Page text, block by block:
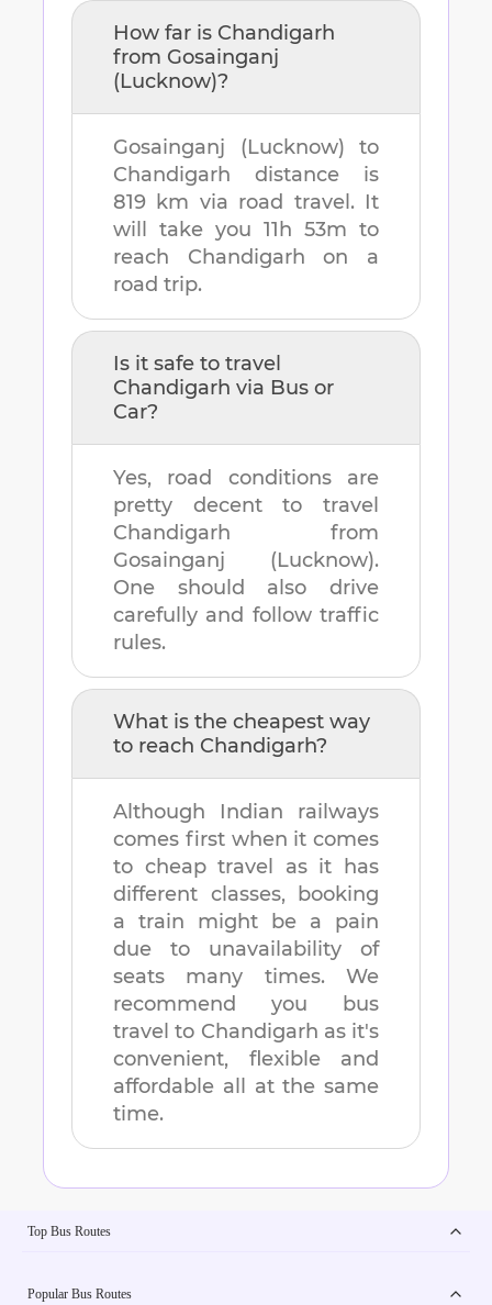
How far is Chandigarh
from Gosainganj
(Lucknow)?
Gosainganj (Lucknow) to
Chandigarh distance is
819 km via road travel. It
will take you 11h 53m to
reach Chandigarh
on a
road trip.
Is it safe to travel
Chandigarh via Bus or
Car?
Yes, road conditions are
pretty decent to travel
Chandigarh from
Gosainganj (Lucknow).
One should also drive
carefully and follow traffic
rules.
What is the cheapest way
to reach Chandigarh?
Although Indian railways
comes first when it comes
to cheap travel as it has
different classes, booking
a train might be a pain
due to unavailability of
seats many times. We
recommend you bus
travel to Chandigarh as it's
convenient, flexible and
affordable all at the same
time.
Top Bus Routes
Popular Bus Routes